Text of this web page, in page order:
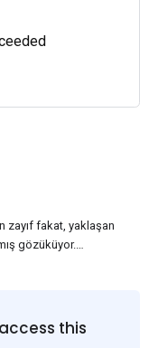
zayıf fakat, yaklaşan
gözüküyor.
kuru olan
3-5$ civarında
this